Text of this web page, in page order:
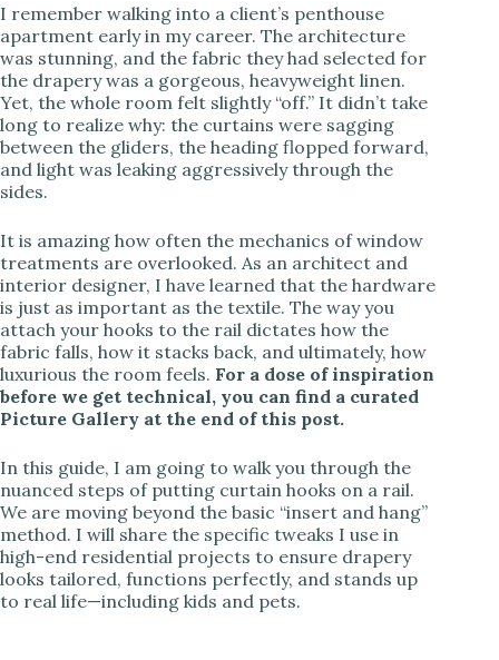
I remember walking into a client’s penthouse
apartment early in my career. The architecture
was stunning, and the fabric they had selected for
the drapery was a gorgeous, heavyweight linen.
Yet, the whole room felt slightly “off.” It didn’t take
long to realize why: the curtains were sagging
between the gliders, the heading flopped forward,
and light was leaking aggressively through the
sides.
It is amazing how often the mechanics of window
treatments are overlooked. As an architect and
interior designer, I have learned that the hardware
is just as important as the textile. The way you
attach your hooks to the rail dictates how the
fabric falls, how it stacks back, and ultimately, how
luxurious the room feels. For a dose of inspiration
before we get technical, you can find a curated
Picture Gallery at the end of this post.
In this guide, I am going to walk you through the
nuanced steps of putting curtain hooks on a rail.
We are moving beyond the basic “insert and hang”
method. I will share the specific tweaks I use in
high-end residential projects to ensure drapery
looks tailored, functions perfectly, and stands up
to real life—including kids and pets.